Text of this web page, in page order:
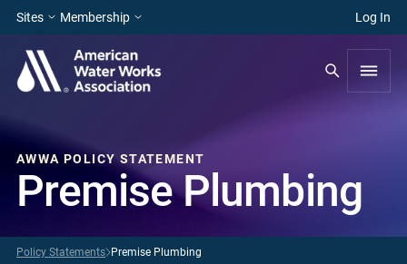
Sites Membership Log In
AWWA POLICY STATEMENT
Premise Plumbing
Policy Statements Premise Plumbing